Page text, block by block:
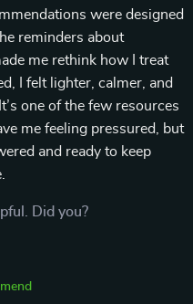
were designed
reminders about
me rethink how I treat
I felt lighter, calmer, and
one of the few resources
me feeling pressured, but
and ready to keep
Did you?